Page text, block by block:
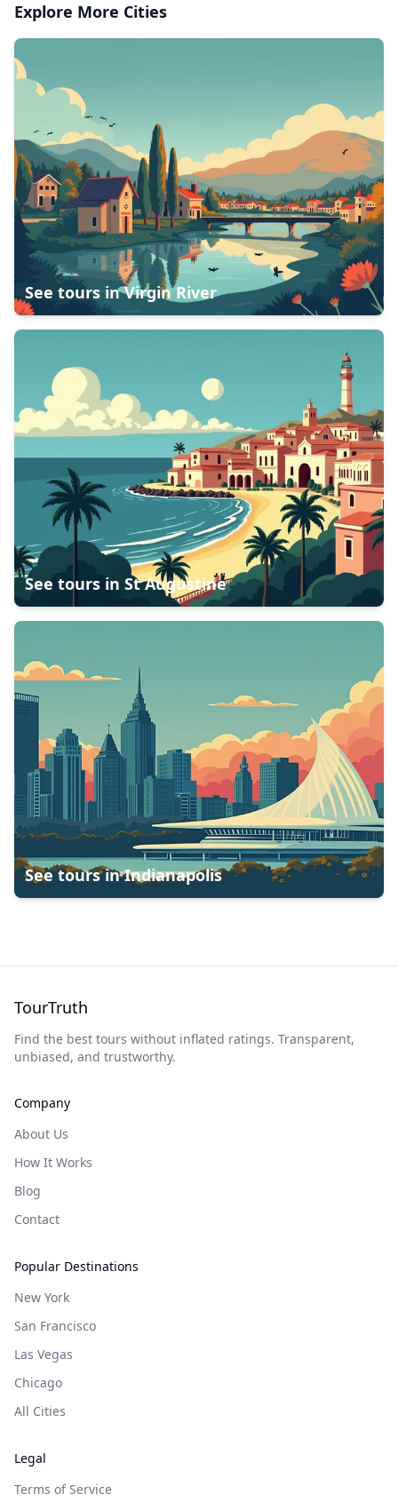
Explore More Cities
See tours inVirgin River
See tours in St Augustine
See tours inIndianapolis
TourTruth
Find the best tours without inflated ratings. Transparent,
unbiased, and trustworthy.
Company
About Us
How It Works
Blog
Contact
Popular Destinations
New York
San Francisco
Las Vegas
Chicago
All Cities
Legal
Terms of Service